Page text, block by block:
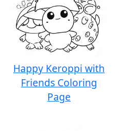
Happy Keroppi with
Friends Coloring
Page